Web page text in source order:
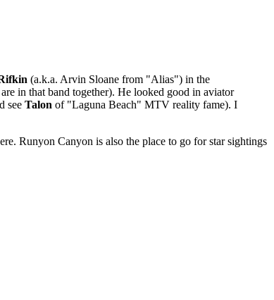
(a.k.a. Arvin Sloane from "Alias") in the
in that band together). He looked good in aviator
see Talon of "Laguna Beach" MTV reality fame). I
Runyon Canyon is also the place to go for star sightings